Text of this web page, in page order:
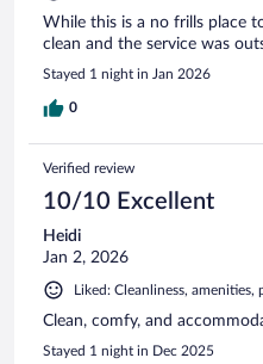
While this is a no frills place
clean and the service was
Stayed 1 night in Jan 2026
0
Verified review
10/10 Excellent
Heidi
Jan 2, 2026
Liked: Cleanliness,
Clean, comfy, and
Stayed 1 night in Dec 2025